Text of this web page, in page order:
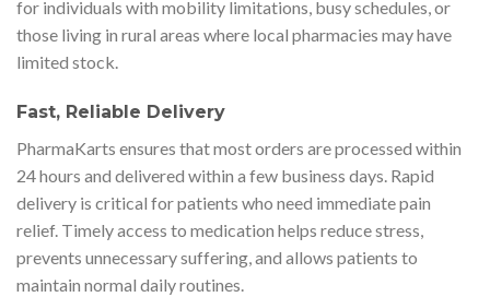
for individuals with mobility limitations, busy schedules, or
those living in rural areas where local pharmacies may have
limited stock.
Fast, Reliable Delivery
PharmaKarts ensures that most orders are processed within
24 hours and delivered within a few business days. Rapid
delivery is critical for patients who need immediate pain
relief. Timely access to medication helps reduce stress,
prevents unnecessary suffering, and allows patients to
maintain normal daily routines.